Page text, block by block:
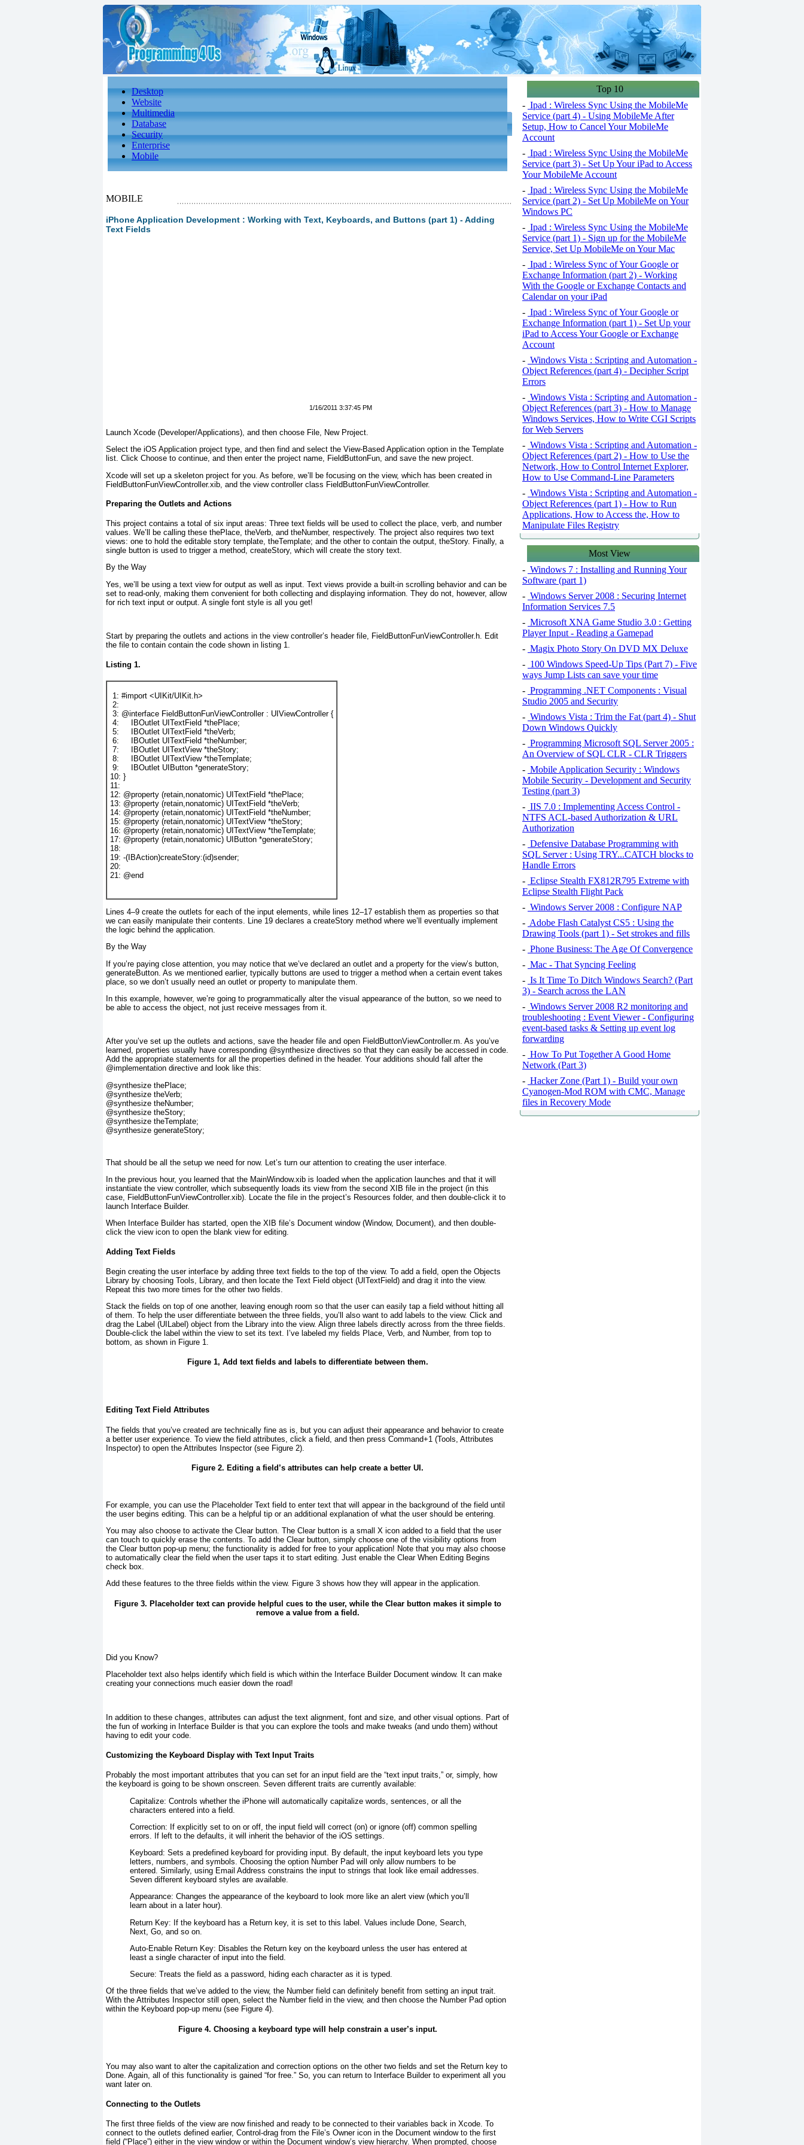
Desktop
Website
Multimedia
Database
Security
Enterprise
Mobile
MOBILE
iPhone Application Development : Working with Text, Keyboards, and Buttons (part 1) - Adding
Text Fields
1/16/2011 3:37:45 PM
Launch Xcode (Developer/Applications), and then choose File, New Project.
Select the iOS Application project type, and then find and select the View-Based Application option in the Template
list. Click Choose to continue, and then enter the project name, FieldButtonFun, and save the new project.
Xcode will set up a skeleton project for you. As before, we’ll be focusing on the view, which has been created in
FieldButtonFunViewController.xib, and the view controller class FieldButtonFunViewController.
Preparing the Outlets and Actions
This project contains a total of six input areas: Three text fields will be used to collect the place, verb, and number
values. We’ll be calling these thePlace, theVerb, and theNumber, respectively. The project also requires two text
views: one to hold the editable story template, theTemplate; and the other to contain the output, theStory. Finally, a
single button is used to trigger a method, createStory, which will create the story text.
By the Way
Yes, we’ll be using a text view for output as well as input. Text views provide a built-in scrolling behavior and can be
set to read-only, making them convenient for both collecting and displaying information. They do not, however, allow
for rich text input or output. A single font style is all you get!
Start by preparing the outlets and actions in the view controller’s header file, FieldButtonFunViewController.h. Edit
the file to contain contain the code shown in listing 1.
Listing 1.
1 : #import <UIKit/UIKit.h>
2:
3: @interface FieldButtonFunViewController : UIViewController {
4: IBOutlet UITextField *thePlace;
5: IBOutlet UITextField *theVerb;
6: IBOutlet UITextField *theNumber;
7: IBOutlet UITextView *theStory;
8: IBOutlet UITextView *theTemplate;
9: IBOutlet UIButton *generateStory;
10: }
11 :
12: @property (retain nonatomic) UITextField *thePlace;
13: @property (retain nonatomic) UITextField *theVerb;
14: @property (retain nonatomic) UITextField *theNumber;
15: @property (retain nonatomic) UITextView *theStory;
16: @property (retain nonatomic) UITextView *theTemplate;
17: @property (retain nonatomic) UIButton *generateStory;
18:
19: -(IBAction)createStory:(id)sender;
20:
21 : @end
Lines 4–9 create the outlets for each of the input elements, while lines 12–17 establish them as properties so that
we can easily manipulate their contents. Line 19 declares a createStory method where we’ll eventually implement
the logic behind the application.
By the Way
If you’re paying close attention, you may notice that we’ve declared an outlet and a property for the view’s button,
generateButton . As we mentioned earlier, typically buttons are used to trigger a method when a certain event takes
place, so we don’t usually need an outlet or property to manipulate them.
In this example, however, we’re going to programmatically alter the visual appearance of the button, so we need to
be able to access the object, not just receive messages from it.
After you’ve set up the outlets and actions, save the header file and open FieldButtonViewController.m. As you’ve
learned, properties usually have corresponding @synthesize directives so that they can easily be accessed in code.
Add the appropriate statements for all the properties defined in the header. Your additions should fall after the
@implementation directive and look like this:
@synthesize thePlace;
@synthesize theVerb;
@synthesize theNumber;
@synthesize theStory;
@synthesize theTemplate;
@synthesize generateStory;
That should be all the setup we need for now. Let’s turn our attention to creating the user interface.
In the previous hour, you learned that the MainWindow.xib is loaded when the application launches and that it will
instantiate the view controller, which subsequently loads its view from the second XIB file in the project (in this
case, FieldButtonFunViewController.xib). Locate the file in the project’s Resources folder, and then double-click it to
launch Interface Builder.
When Interface Builder has started, open the XIB file’s Document window (Window, Document), and then double-
click the view icon to open the blank view for editing.
Adding Text Fields
Begin creating the user interface by adding three text fields to the top of the view. To add a field, open the Objects
Library by choosing Tools, Library, and then locate the Text Field object (UITextField) and drag it into the view.
Repeat this two more times for the other two fields.
Stack the fields on top of one another, leaving enough room so that the user can easily tap a field without hitting all
of them. To help the user differentiate between the three fields, you’ll also want to add labels to the view. Click and
drag the Label (UILabel ) object from the Library into the view. Align three labels directly across from the three fields.
Double-click the label within the view to set its text. I’ve labeled my fields Place, Verb, and Number, from top to
bottom, as shown in Figure 1
Figure 1, Add text fields and labels to differentiate between them.
Editing Text Field Attributes
The fields that you’ve created are technically fine as is, but you can adjust their appearance and behavior to create
a better user experience. To view the field attributes, click a field, and then press Command+1 (Tools, Attributes
Inspector) to open the Attributes Inspector (see Figure 2).
Figure 2. Editing a field’s attributes can help create a better UI.
For example, you can use the Placeholder Text field to enter text that will appear in the background of the field until
the user begins editing. This can be a helpful tip or an additional explanation of what the user should be entering.
You may also choose to activate the Clear button. The Clear button is a small X icon added to a field that the user
can touch to quickly erase the contents. To add the Clear button, simply choose one of the visibility options from
the Clear button pop-up menu; the functionality is added for free to your application! Note that you may also choose
to automatically clear the field when the user taps it to start editing. Just enable the Clear When Editing Begins
check box.
Add these features to the three fields within the view. Figure 3 shows how they will appear in the application.
Figure 3. Placeholder text can provide helpful cues to the user, while the Clear button makes it simple to
remove a value from a field.
Did you Know?
Placeholder text also helps identify which field is which within the Interface Builder Document window. It can make
creating your connections much easier down the road!
In addition to these changes, attributes can adjust the text alignment, font and size, and other visual options. Part of
the fun of working in Interface Builder is that you can explore the tools and make tweaks (and undo them) without
having to edit your code.
Customizing the Keyboard Display with Text Input Traits
Probably the most important attributes that you can set for an input field are the “text input traits,” or, simply, how
the keyboard is going to be shown onscreen. Seven different traits are currently available:
Capitalize: Controls whether the iPhone will automatically capitalize words, sentences, or all the
characters entered into a field.
Correction: If explicitly set to on or off, the input field will correct (on) or ignore (off) common spelling
errors. If left to the defaults, it will inherit the behavior of the iOS settings.
Keyboard: Sets a predefined keyboard for providing input. By default, the input keyboard lets you type
letters, numbers, and symbols. Choosing the option Number Pad will only allow numbers to be
entered. Similarly, using Email Address constrains the input to strings that look like email addresses.
Seven different keyboard styles are available.
Appearance: Changes the appearance of the keyboard to look more like an alert view (which you’ll
learn about in a later hour).
Return Key: If the keyboard has a Return key, it is set to this label. Values include Done, Search,
Next, Go, and so on.
Auto-Enable Return Key: Disables the Return key on the keyboard unless the user has entered at
least a single character of input into the field.
Secure: Treats the field as a password, hiding each character as it is typed.
Of the three fields that we’ve added to the view, the Number field can definitely benefit from setting an input trait.
With the Attributes Inspector still open, select the Number field in the view, and then choose the Number Pad option
within the Keyboard pop-up menu (see Figure 4).
Figure 4. Choosing a keyboard type will help constrain a user’s input.
You may also want to alter the capitalization and correction options on the other two fields and set the Return key to
Done. Again, all of this functionality is gained “for free.” So, you can return to Interface Builder to experiment all you
want later on.
Connecting to the Outlets
The first three fields of the view are now finished and ready to be connected to their variables back in Xcode. To
connect to the outlets defined earlier, Control-drag from the File’s Owner icon in the Document window to the first
field (“Place”) either in the view window or within the Document window’s view hierarchy. When prompted, choose
Top 10
- Ipad : Wireless Sync Using the MobileMe
Service (part 4) - Using MobileMe After
Setup, How to Cancel Your MobileMe
Account
- Ipad : Wireless Sync Using the MobileMe
Service (part 3) - Set Up Your iPad to Access
Your MobileMe Account
- Ipad : Wireless Sync Using the MobileMe
Service (part 2) - Set Up MobileMe on Your
Windows PC
- Ipad : Wireless Sync Using the MobileMe
Service (part 1) - Sign up for the MobileMe
Service, Set Up MobileMe on Your Mac
- Ipad : Wireless Sync of Your Google or
Exchange Information (part 2) - Working
With the Google or Exchange Contacts and
Calendar on your iPad
- Ipad : Wireless Sync of Your Google or
Exchange Information (part 1) - Set Up your
iPad to Access Your Google or Exchange
Account
- Windows Vista : Scripting and Automation -
Object References (part 4) - Decipher Script
Errors
- Windows Vista : Scripting and Automation -
Object References (part 3) - How to Manage
Windows Services, How to Write CGI Scripts
for Web Servers
- Windows Vista : Scripting and Automation -
Object References (part 2) - How to Use the
Network, How to Control Internet Explorer,
How to Use Command-Line Parameters
- Windows Vista : Scripting and Automation -
Object References (part 1) - How to Run
Applications, How to Access the, How to
Manipulate Files Registry
Most View
- Windows 7 : Installing and Running Your
Software (part 1)
- Windows Server 2008 : Securing Internet
Information Services 7.5
- Microsoft XNA Game Studio 3.0 : Getting
Player Input - Reading a Gamepad
- Magix Photo Story On DVD MX Deluxe
- 100 Windows Speed-Up Tips (Part 7) - Five
ways Jump Lists can save your time
- Programming .NET Components : Visual
Studio 2005 and Security
- Windows Vista : Trim the Fat (part 4) - Shut
Down Windows Quickly
- Programming Microsoft SQL Server 2005 :
An Overview of SQL CLR - CLR Triggers
- Mobile Application Security : Windows
Mobile Security - Development and Security
Testing (part 3)
- IIS 7.0 : Implementing Access Control -
NTFS ACL-based Authorization & URL
Authorization
- Defensive Database Programming with
SQL Server : Using TRY...CATCH blocks to
Handle Errors
- Eclipse Stealth FX812R795 Extreme with
Eclipse Stealth Flight Pack
- Windows Server 2008 : Configure NAP
- Adobe Flash Catalyst CS5 : Using the
Drawing Tools (part 1) - Set strokes and fills
- Phone Business: The Age Of Convergence
- Mac - That Syncing Feeling
- Is It Time To Ditch Windows Search? (Part
3) - Search across the LAN
- Windows Server 2008 R2 monitoring and
troubleshooting : Event Viewer - Configuring
event-based tasks & Setting up event log
forwarding
- How To Put Together A Good Home
Network (Part 3)
- Hacker Zone (Part 1) - Build your own
Cyanogen-Mod ROM with CMC, Manage
files in Recovery Mode